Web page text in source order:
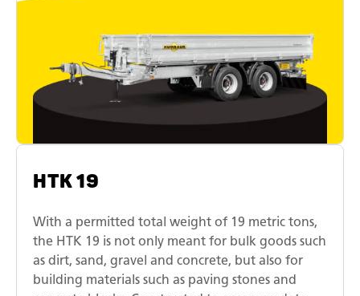
HTK 19
With a permitted total weight of 19 metric tons,
the HTK 19 is not only meant for bulk goods such
as dirt, sand, gravel and concrete, but also for
building materials such as paving stones and